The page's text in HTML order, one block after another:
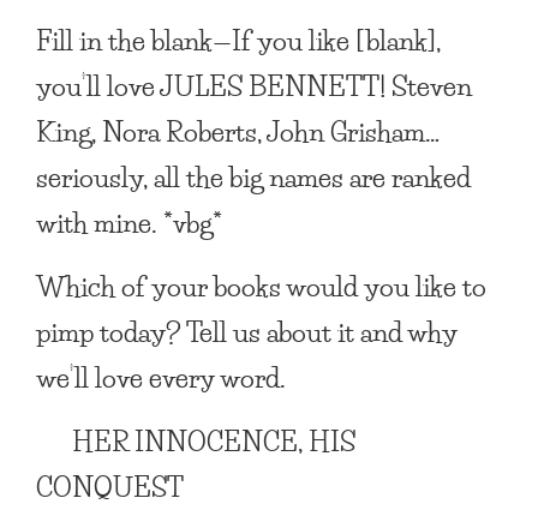
Fill in the blank—If you like[blank],
you’ll love JULES BENNETT!Steven
King, Nora Roberts, John Grisham…
seriously, all the big names are ranked
with mine. *vbg*
Which of your books would you like to
pimp today? Tell us about it and why
we’ll love every word.
HER INNOCENCE, HIS
CONQUEST